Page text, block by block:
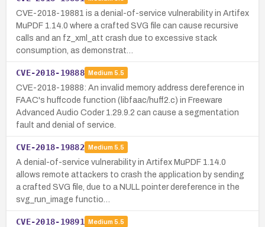
CVE-2018-19881 is a denial-of-service vulnerability in Artifex
MuPDF 1.14.0 where a crafted SVG file can cause recursive
calls and an fz_xml_att crash due to excessive stack
consumption, as demonstrat…
CVE-2018-19888 Medium 5.5
CVE-2018-19888: An invalid memory address dereference in
FAAC's huffcode function (libfaac/huff2.c) in Freeware
Advanced Audio Coder 1.29.9.2 can cause a segmentation
fault and denial of service.
CVE-2018-19882 Medium 5.5
A denial-of-service vulnerability in Artifex MuPDF 1.14.0
allows remote attackers to crash the application by sending
a crafted SVG file, due to a NULL pointer dereference in the
svg_run_image functio…
CVE-2018-19891 Medium 5.5